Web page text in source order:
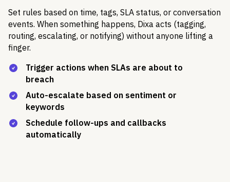
Set rules based on time, tags, SLA status, or conversation
events. When something happens, Dixa acts (tagging,
routing, escalating, or notifying) without anyone lifting a
finger.
Trigger actions when SLAs are about to
breach
Auto-escalate based on sentiment or
keywords
Schedule follow-ups and callbacks
automatically